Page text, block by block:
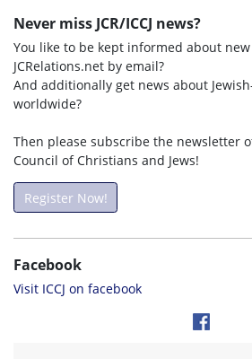
Never miss JCR/ICCJ news?
You like to be kept informed about
JCRelations.net by email?
And additionally get news about
worldwide?
Then please subscribe the newsletter
Council of Christians and Jews!
Register Now!
Facebook
Visit ICCJ on facebook